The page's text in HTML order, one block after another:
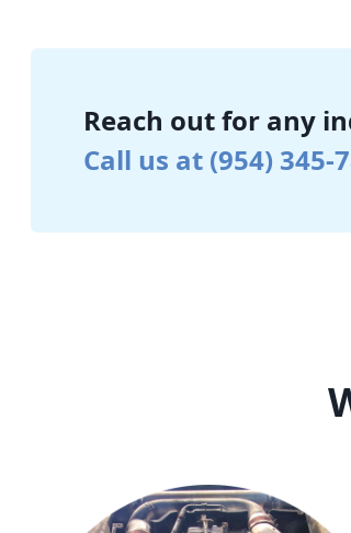
Reach out for any
Call us at (954) 345-